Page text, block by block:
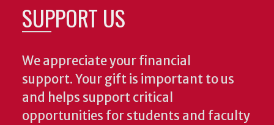
SUPPORT US
We appreciate your financial
support. Your gift is important to us
and helps support critical
opportunities for students and faculty